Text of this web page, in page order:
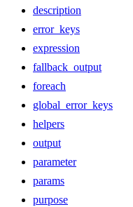
description
error_keys
expression
fallback_output
foreach
global_error_keys
helpers
output
parameter
params
purpose